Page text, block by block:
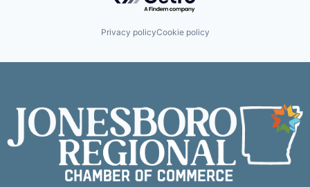
Privacy policyCookie policy